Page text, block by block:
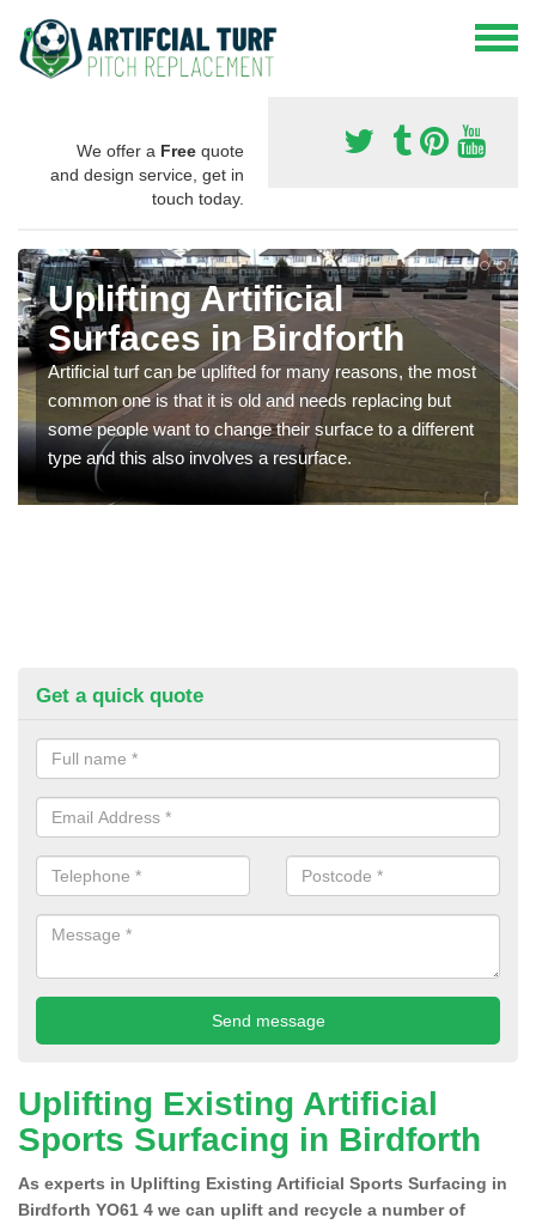
We offer a Free quote
and design service, get in
touch today.
Uplifting Artificial
Surfaces in Birdforth
Artificial turf can be uplifted for many reasons, the most
common one is that it is old and needs replacing but
some people want to change their surface to a different
type and this also involves a resurface.
Get a quick quote
Uplifting Existing Artificial
Sports Surfacing in Birdforth
As experts in Uplifting Existing Artificial Sports Surfacing in
Birdforth YO61 4 we can uplift and recycle a number of